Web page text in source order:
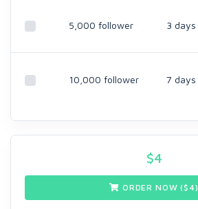
5,000 follower 3 days
10,000 follower 7 days
$4
ORDER NOW ($ 4)